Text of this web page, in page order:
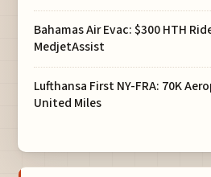
Bahamas Air Evac: $300 HTH
MedjetAssist
Lufthansa First NY-FRA: 70K
United Miles